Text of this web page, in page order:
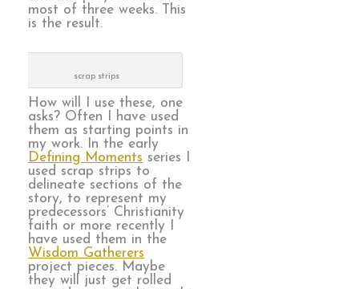
most of three weeks. This
is the result.
scrap strips
How will I use these, one
asks? Often I have used
them as starting points in
my work. In the early
Defining Moments series I
used scrap strips to
delineate sections of the
story, to represent my
predecessors’ Christianity
faith or more recently I
have used them in the
Wisdom Gatherers
project pieces. Maybe
they will just get rolled